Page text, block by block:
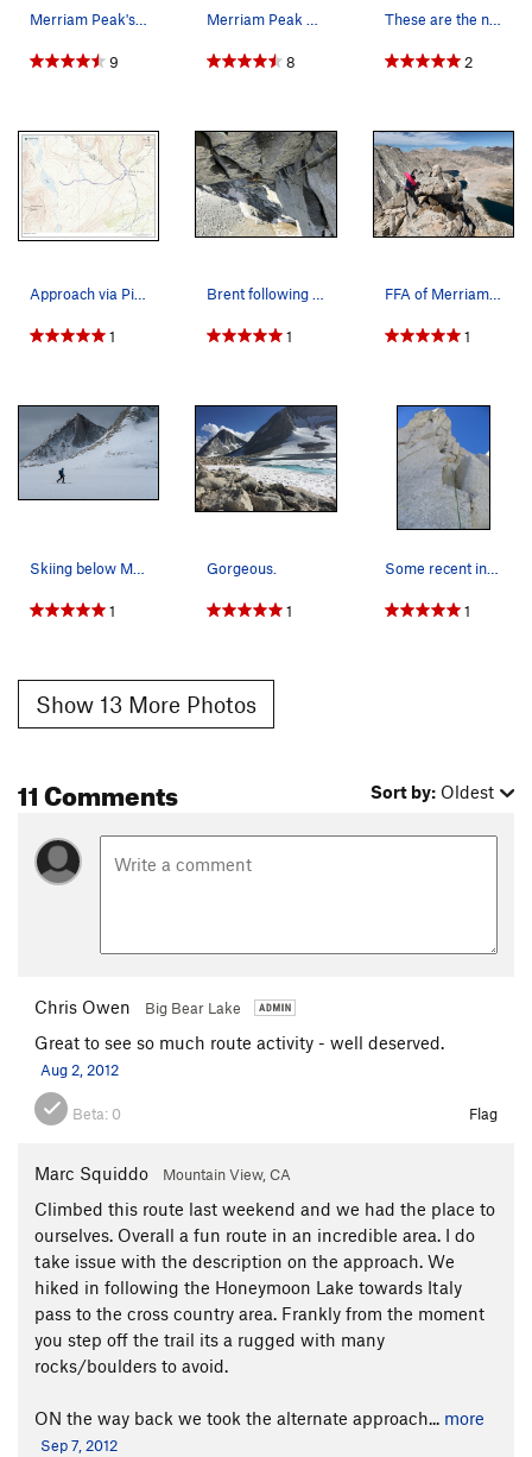
9 8
These are the new Croft-Rands routes: Red is…
2
1 1
FFA of Merriam Peak (First Floatie Ascent)
1
1
Gorgeous.
1
Some recent inquiries inspired me to post anoth…
1
Show 13 More Photos
11 Comments Sort by: Oldest
Chris Owen Big Bear Lake
Great to see so much route activity - well deserved.
Aug 2, 2012
Beta: 0 Flag
Marc Squiddo Mountain View, CA
Climbed this route last weekend and we had the place to
ourselves. Overall a fun route in an incredible area. I do
take issue with the description on the approach. We
hiked in following the Honeymoon Lake towards Italy
pass to the cross country area. Frankly from the moment
you step off the trail its a rugged with many
rocks/boulders to avoid.
ON the way back we took the alternate approach... more
Sep 7, 2012